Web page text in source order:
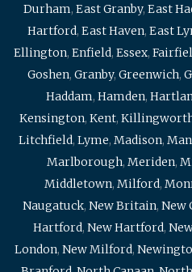
Durham, East Granby, East
Hartford, East Haven, East
Ellington, Enfield, Essex,
Goshen, Granby, Greenwich,
Haddam, Hamden,
Kensington, Kent,
Litchfield, Lyme, Madison,
Marlborough, Meriden,
Middletown, Milford,
Naugatuck, New Britain, New
Hartford, New Hartford,
London, New Milford,